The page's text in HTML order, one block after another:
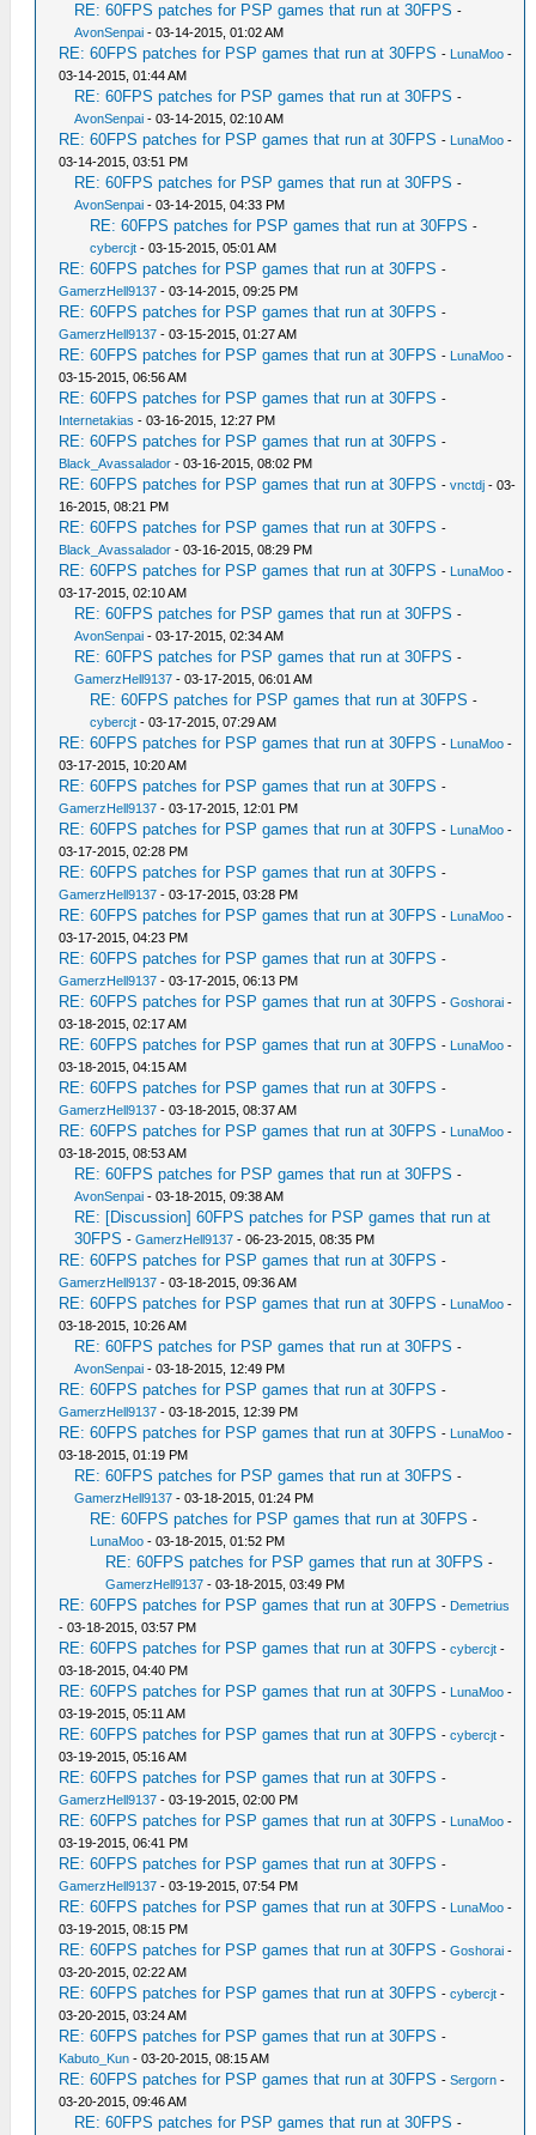
RE: 60FPS patches for PSP games that run at 30FPS -
AvonSenpai - 03-14-2015, 01:02 AM
RE: 60FPS patches for PSP games that run at 30FPS - LunaMoo -
03-14-2015, 01:44 AM
RE: 60FPS patches for PSP games that run at 30FPS -
AvonSenpai - 03-14-2015, 02:10 AM
RE: 60FPS patches for PSP games that run at 30FPS - LunaMoo -
03-14-2015, 03:51 PM
RE: 60FPS patches for PSP games that run at 30FPS -
AvonSenpai - 03-14-2015, 04:33 PM
RE: 60FPS patches for PSP games that run at 30FPS -
cybercjt - 03-15-2015, 05:01 AM
RE: 60FPS patches for PSP games that run at 30FPS -
GamerzHell9137 - 03-14-2015, 09:25 PM
RE: 60FPS patches for PSP games that run at 30FPS -
GamerzHell9137 - 03-15-2015, 01:27 AM
RE: 60FPS patches for PSP games that run at 30FPS - LunaMoo -
03-15-2015, 06:56 AM
RE: 60FPS patches for PSP games that run at 30FPS -
Internetakias - 03-16-2015, 12:27 PM
RE: 60FPS patches for PSP games that run at 30FPS -
Black_Avassalador - 03-16-2015, 08:02 PM
RE: 60FPS patches for PSP games that run at 30FPS -vnctdj - 03-
16-2015, 08:21 PM
RE: 60FPS patches for PSP games that run at 30FPS -
Black_Avassalador - 03-16-2015, 08:29 PM
RE: 60FPS patches for PSP games that run at 30FPS - LunaMoo -
03-17-2015, 02:10 AM
RE: 60FPS patches for PSP games that run at 30FPS -
AvonSenpai - 03-17-2015, 02:34 AM
RE: 60FPS patches for PSP games that run at 30FPS -
GamerzHell9137 - 03-17-2015, 06:01 AM
RE: 60FPS patches for PSP games that run at 30FPS -
cybercjt - 03-17-2015, 07:29 AM
RE: 60FPS patches for PSP games that run at 30FPS - LunaMoo -
03-17-2015, 10:20 AM
RE: 60FPS patches for PSP games that run at 30FPS -
GamerzHell9137 - 03-17-2015, 12:01 PM
RE: 60FPS patches for PSP games that run at 30FPS - LunaMoo -
03-17-2015, 02:28 PM
RE: 60FPS patches for PSP games that run at 30FPS -
GamerzHell9137 - 03-17-2015, 03:28 PM
RE: 60FPS patches for PSP games that run at 30FPS - LunaMoo -
03-17-2015, 04:23 PM
RE: 60FPS patches for PSP games that run at 30FPS -
GamerzHell9137 - 03-17-2015, 06:13 PM
RE: 60FPS patches for PSP games that run at 30FPS -Goshorai -
03-18-2015, 02:17 AM
RE: 60FPS patches for PSP games that run at 30FPS - LunaMoo -
03-18-2015, 04:15 AM
RE: 60FPS patches for PSP games that run at 30FPS -
GamerzHell9137 - 03-18-2015, 08:37 AM
RE: 60FPS patches for PSP games that run at 30FPS - LunaMoo -
03-18-2015, 08:53 AM
RE: 60FPS patches for PSP games that run at 30FPS -
AvonSenpai - 03-18-2015, 09:38 AM
RE: [Discussion] 60FPS patches for PSP games that run at
30FPS -GamerzHell9137 - 06-23-2015, 08:35 PM
RE: 60FPS patches for PSP games that run at 30FPS -
GamerzHell9137 - 03-18-2015, 09:36 AM
RE: 60FPS patches for PSP games that run at 30FPS - LunaMoo -
03-18-2015, 10:26 AM
RE: 60FPS patches for PSP games that run at 30FPS -
AvonSenpai - 03-18-2015, 12:49 PM
RE: 60FPS patches for PSP games that run at 30FPS -
GamerzHell9137 - 03-18-2015, 12:39 PM
RE: 60FPS patches for PSP games that run at 30FPS - LunaMoo -
03-18-2015, 01:19 PM
RE: 60FPS patches for PSP games that run at 30FPS -
GamerzHell9137 - 03-18-2015, 01:24 PM
RE: 60FPS patches for PSP games that run at 30FPS -
LunaMoo - 03-18-2015, 01:52 PM
RE: 60FPS patches for PSP games that run at 30FPS -
GamerzHell9137 - 03-18-2015, 03:49 PM
RE: 60FPS patches for PSP games that run at 30FPS - Demetrius
- 03-18-2015, 03:57 PM
RE: 60FPS patches for PSP games that run at 30FPS -cybercjt -
03-18-2015, 04:40 PM
RE: 60FPS patches for PSP games that run at 30FPS - LunaMoo -
03-19-2015, 05:11 AM
RE: 60FPS patches for PSP games that run at 30FPS -cybercjt -
03-19-2015, 05:16 AM
RE: 60FPS patches for PSP games that run at 30FPS -
GamerzHell9137 - 03-19-2015, 02:00 PM
RE: 60FPS patches for PSP games that run at 30FPS - LunaMoo -
03-19-2015, 06:41 PM
RE: 60FPS patches for PSP games that run at 30FPS -
GamerzHell9137 - 03-19-2015, 07:54 PM
RE: 60FPS patches for PSP games that run at 30FPS - LunaMoo -
03-19-2015, 08:15 PM
RE: 60FPS patches for PSP games that run at 30FPS -Goshorai -
03-20-2015, 02:22 AM
RE: 60FPS patches for PSP games that run at 30FPS -cybercjt -
03-20-2015, 03:24 AM
RE: 60FPS patches for PSP games that run at 30FPS -
Kabuto_Kun - 03-20-2015, 08:15 AM
RE: 60FPS patches for PSP games that run at 30FPS -Sergorn -
03-20-2015, 09:46 AM
RE: 60FPS patches for PSP games that run at 30FPS -